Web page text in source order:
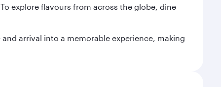
explore flavours from across the globe, dine
arrival into a memorable experience, making